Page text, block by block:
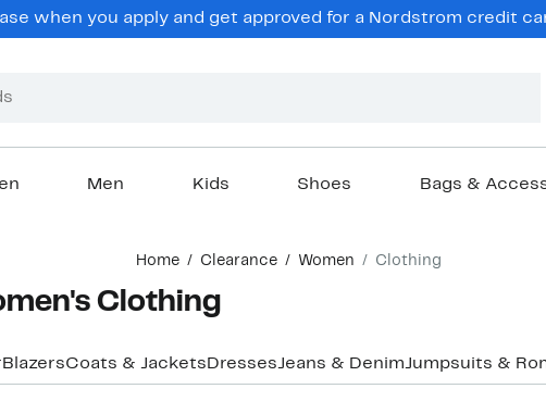
when you apply and get approved for a Nordstrom credit
Men Kids Shoes Bags &
Home Clearance Women Clothing
Clothing
BlazersCoats & Jackets DressesJeans & DenimJumpsuits &